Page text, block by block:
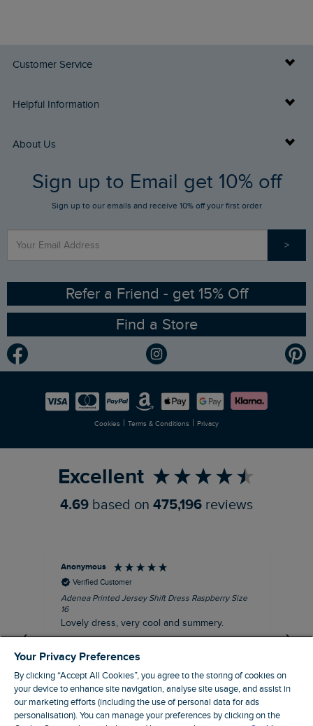
Customer Service
Delivery Info
Returns
FAQs
Stay up to date via SMS
Contact Us
Helpful Information
Buy Gift Cards
Gift Card Balance Checker
Find a Store
Sizing Guide
Ethical Policy
Gender Pay Gap Report
Modern Slavery Statement
Careers
About Us
Who We Are
RSPB Partnership
Planet Weird Fish
Newlife Partnership
Sign up to Email get 10% off
Sign up to our emails and receive 10% off your first order
>
Refer a Friend - get 15% Off
Find a Store
Cookies | Terms & Conditions | Privacy
Excellent
4.69 based on 475,196 reviews
Anonymous
Verified Customer
Adenea Printed Jersey Shift Dress Raspberry Size
16
Lovely dress, very cool and summery.
Stroud, GB, 43 minutes ago
Your Privacy Preferences
By clicking “Accept All Cookies”, you agree to the storing of cookies on
your device to enhance site navigation, analyse site usage, and assist in
our marketing efforts (including the use of personal data for ads
personalisation). You can manage your preferences by clicking on the